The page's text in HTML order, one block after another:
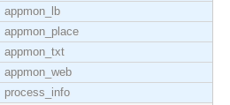
appmon_lb
appmon_place
appmon_txt
appmon_web
process_info